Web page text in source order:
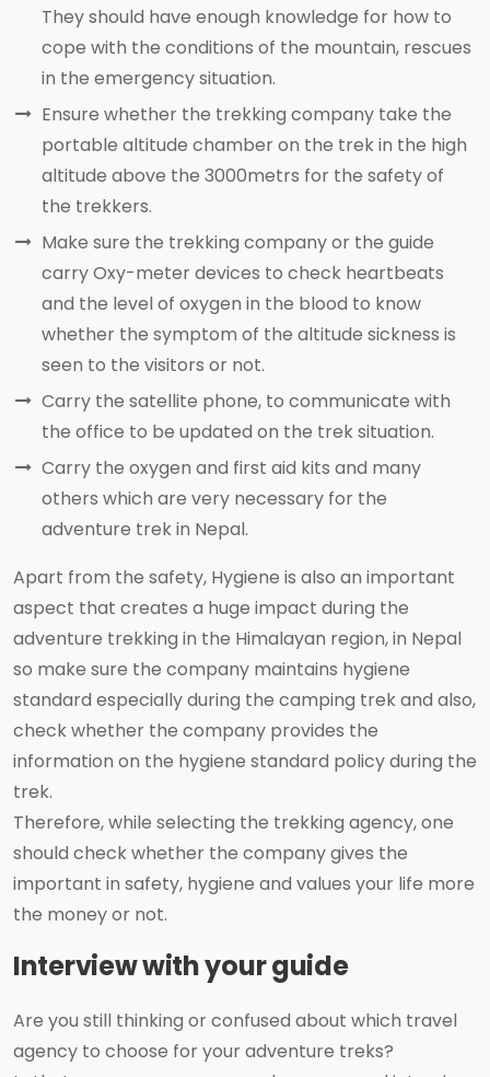
They should have enough knowledge for how to
cope with the conditions of the mountain, rescues
in the emergency situation.
Ensure whether the trekking company take the
portable altitude chamber on the trek in the high
altitude above the 3000metrs for the safety of
the trekkers.
Make sure the trekking company or the guide
carry Oxy-meter devices to check heartbeats
and the level of oxygen in the blood to know
whether the symptom of the altitude sickness is
seen to the visitors or not.
Carry the satellite phone, to communicate with
the office to be updated on the trek situation.
Carry the oxygen and first aid kits and many
others which are very necessary for the
adventure trek in Nepal.
Apart from the safety, Hygiene is also an important
aspect that creates a huge impact during the
adventure trekking in the Himalayan region, in Nepal
so make sure the company maintains hygiene
standard especially during the camping trek and also,
check whether the company provides the
information on the hygiene standard policy during the
trek.
Therefore, while selecting the trekking agency, one
should check whether the company gives the
important in safety, hygiene and values your life more
the money or not.
Interview with your guide
Are you still thinking or confused about which travel
agency to choose for your adventure treks?